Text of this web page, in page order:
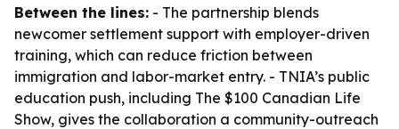
Between the lines: - The partnership blends
newcomer settlement support with employer-driven
training, which can reduce friction between
immigration and labor-market entry. - TNIA’s public
education push, including The $100 Canadian Life
Show, gives the collaboration a community-outreach